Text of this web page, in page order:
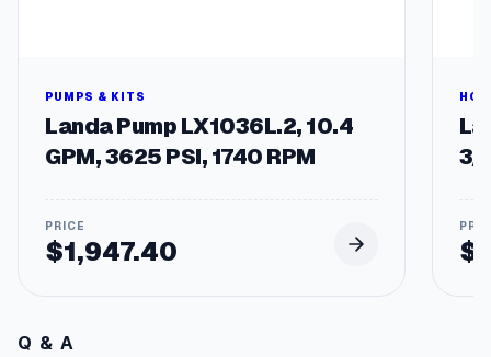
PUMPS & KITS
Landa Pump LX1036L.2, 10.4
GPM, 3625 PSI, 1740 RPM
$1,947.40
3/
$
Q & A